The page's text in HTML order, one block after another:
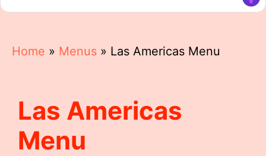
Home » Menus » Las Americas Menu
Las Americas
Menu